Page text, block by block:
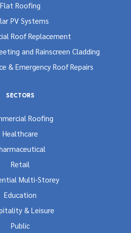
Flat Roofing
PV Systems
Roof Replacement
and Rainscreen Cladding
& Emergency Roof Repairs
SECTORS
Roofing
Healthcare
Retail
Multi-Storey
Education
& Leisure
Public